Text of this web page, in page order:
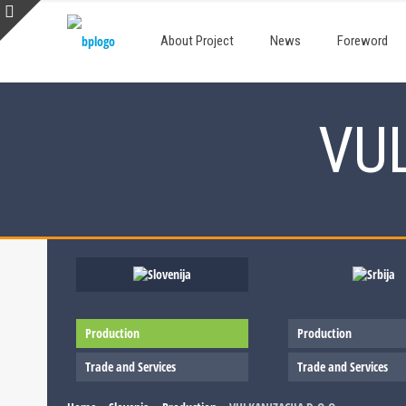
About Project News Foreword
Production
Trade and Services
Production
Trade and Services